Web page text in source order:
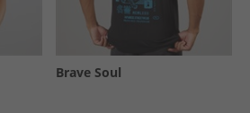
Brave Soul